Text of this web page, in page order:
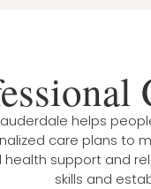
helps
care plans to
support and
skills and